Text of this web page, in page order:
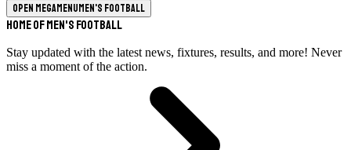
Open megamenuMen's Football
Home of Men's Football
Stay updated with the latest news, fixtures, results, and more! Never
miss a moment of the action.